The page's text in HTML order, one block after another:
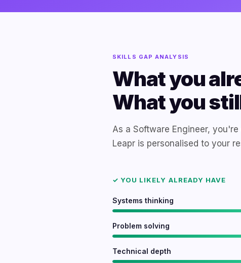
SKILLS GAP ANALYSIS
What you
What you
As a Software Engineer,
Leapr is personalised to your
✓ YOU LIKELY ALREADY HAVE
Systems thinking
Problem solving
Technical depth